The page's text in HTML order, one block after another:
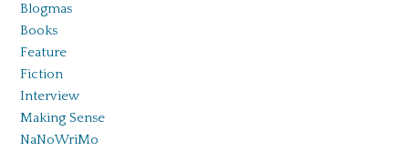
Blogmas
Books
Feature
Fiction
Interview
Making Sense
NaNoWriMo